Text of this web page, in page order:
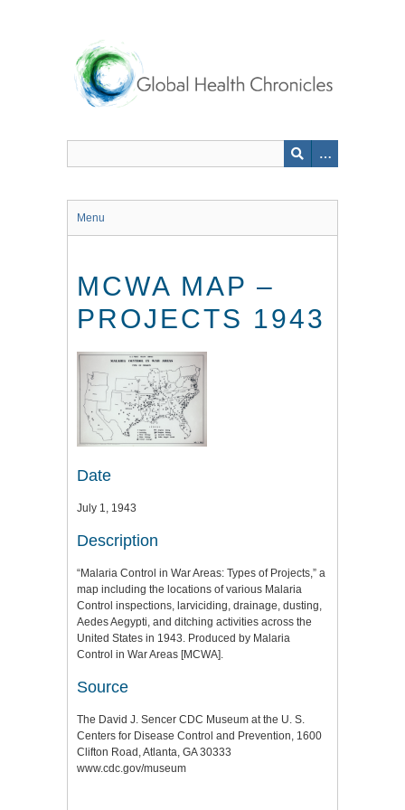
Menu
MCWA MAP –
PROJECTS 1943
Date
July 1, 1943
Description
“Malaria Control in War Areas: Types of Projects,” a
map including the locations of various Malaria
Control inspections, larviciding, drainage, dusting,
Aedes Aegypti, and ditching activities across the
United States in 1943. Produced by Malaria
Control in War Areas [MCWA].
Source
The David J. Sencer CDC Museum at the U. S.
Centers for Disease Control and Prevention, 1600
Clifton Road, Atlanta, GA 30333
www.cdc.gov/museum